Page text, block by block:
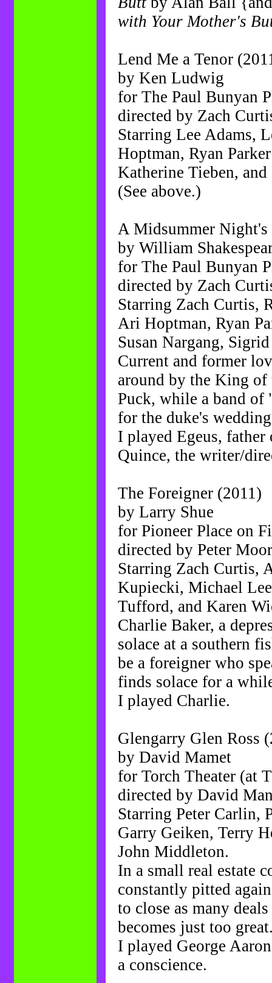
with Your Mother's
Lend Me a Tenor
by Ken Ludwig
for The Paul Bunyan
directed by Zach
Starring Lee Adams,
Hoptman, Ryan
Katherine Tieben,
(See above.)
A Midsummer Night's
by William
for The Paul Bunyan
directed by Zach
Starring Zach Curtis,
Ari Hoptman, Ryan
Susan Nargang,
Current and former
around by the King of
Puck, while a band of
for the duke's
I played Egeus,
Quince, the writer/
The Foreigner (2011)
by Larry Shue
for Pioneer Place on
directed by Peter
Starring Zach Curtis,
Kupiecki, Michael
Tufford, and Karen
Charlie Baker, a
solace at a southern
be a foreigner who
finds solace for a
I played Charlie.
Glengarry Glen Ross
by David Mamet
for Torch Theater (at
directed by David
Starring Peter Carlin,
Garry Geiken, Terry
John Middleton.
In a small real estate
constantly pitted
to close as many
becomes just too
I played George
a conscience.